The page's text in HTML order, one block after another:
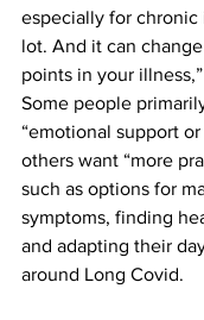
especially for chronic
lot. And it can
points in your
Some people
“emotional support
others want “more
such as options for
symptoms, finding
and adapting their
around Long Covid.